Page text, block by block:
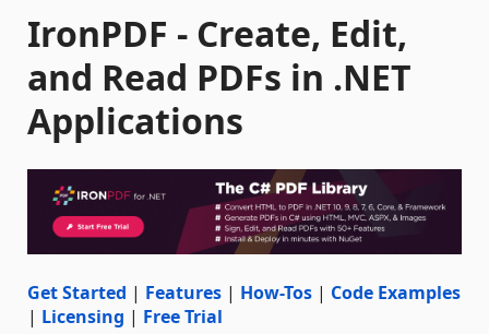
IronPDF - Create, Edit,
and Read PDFs in .NET
Applications
Get Started | Features | How-Tos | Code Examples
| Licensing | Free Trial